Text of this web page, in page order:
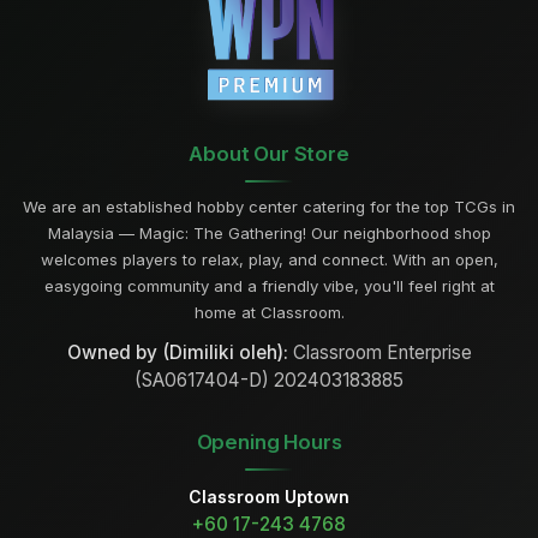
About Our Store
We are an established hobby center catering for the top TCGs in
Malaysia — Magic: The Gathering! Our neighborhood shop
welcomes players to relax, play, and connect. With an open,
easygoing community and a friendly vibe, you'll feel right at
home at Classroom.
Owned by (Dimiliki oleh): Classroom Enterprise
(SA0617404-D) 202403183885
Opening Hours
Classroom Uptown
+60 17-243 4768